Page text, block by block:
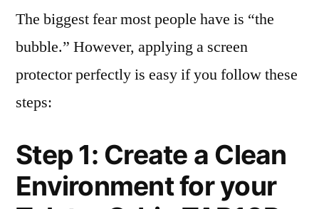
The biggest fear most people have is “the
bubble.” However, applying a screen
protector perfectly is easy if you follow these
steps:
Step 1: Create a Clean
Environment for your